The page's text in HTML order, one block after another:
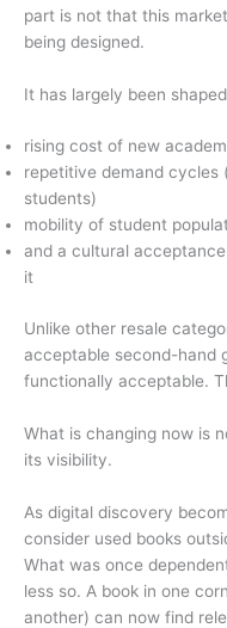
part is not that this
being designed.
It has largely been
rising cost of new
repetitive demand cycles
students)
mobility of student
and a cultural
it
Unlike other resale
acceptable second-hand
functionally acceptable.
What is changing now is
its visibility.
As digital discovery
consider used books
What was once
less so. A book in one
another) can now find